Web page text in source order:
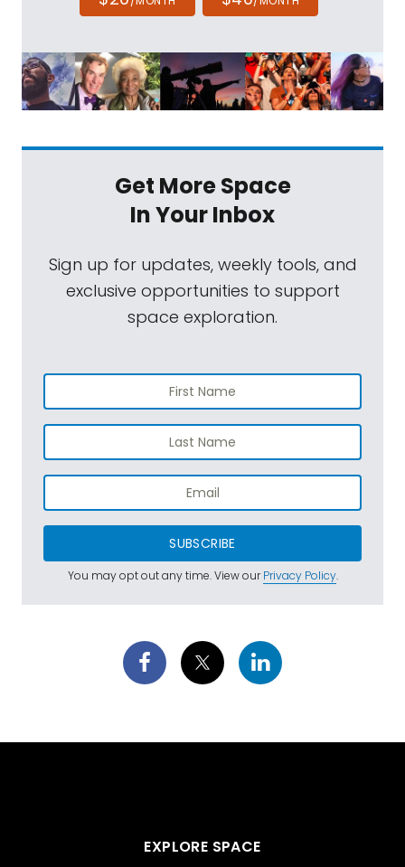
Get More Space
In Your Inbox
Sign up for updates, weekly tools, and
exclusive opportunities to support
space exploration.
SUBSCRIBE
You may opt out any time. View ourPrivacy Policy.
EXPLORE SPACE